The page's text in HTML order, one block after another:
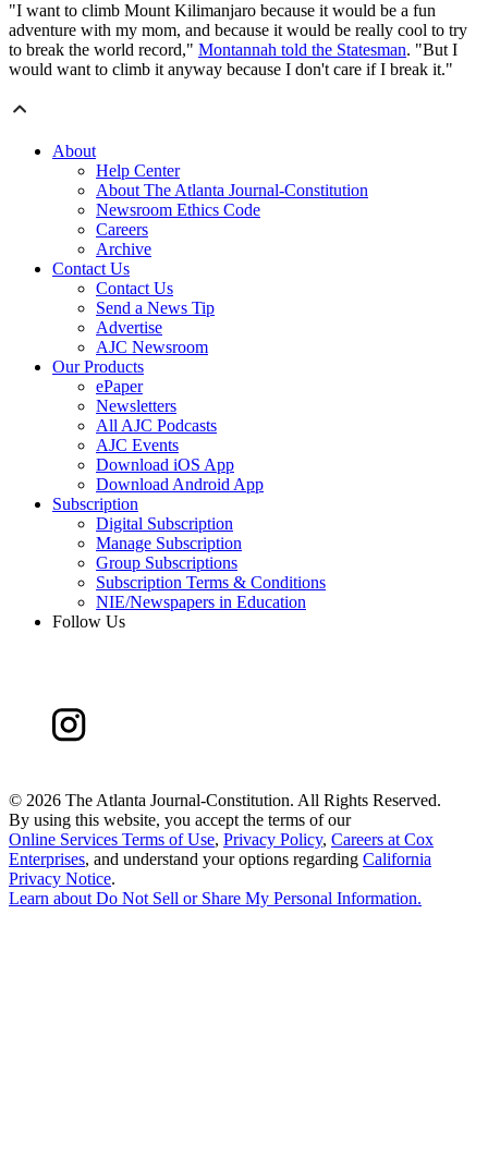
"I want to climb Mount Kilimanjaro because it would be a fun
adventure with my mom, and because it would be really cool to try
to break the world record," Montannah told the Statesman. "But I
would want to climb it anyway because I don't care if I break it."
About
Help Center
About The Atlanta Journal-Constitution
Newsroom Ethics Code
Careers
Archive
Contact Us
Contact Us
Send a News Tip
Advertise
AJC Newsroom
Our Products
ePaper
Newsletters
All AJC Podcasts
AJC Events
Download iOS App
Download Android App
Subscription
Digital Subscription
Manage Subscription
Group Subscriptions
Subscription Terms & Conditions
NIE/Newspapers in Education
Follow Us
© 2026 The Atlanta Journal-Constitution. All Rights Reserved.
By using this website, you accept the terms of our
Online Services Terms of Use, Privacy Policy, Careers at Cox
Enterprises, and understand your options regarding California
Privacy Notice.
Learn about Do Not Sell or Share My Personal Information.